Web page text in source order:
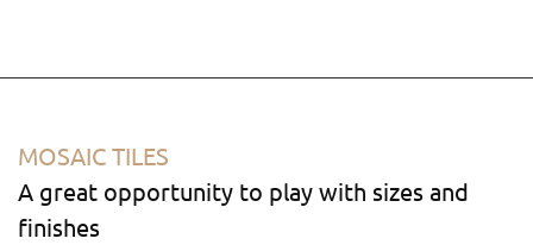
MOSAIC TILES
A great opportunity to play with sizes and
finishes